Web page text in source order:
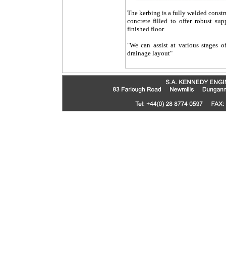
The kerbing is a fully welded
concrete filled to offer robust
finished floor.
"We can assist at various
drainage layout"